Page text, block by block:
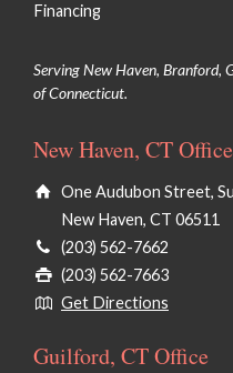
Financing
Serving New Haven, Branford,
of Connecticut.
New Haven, CT Office
One Audubon Street,
New Haven, CT 06511
(203) 562-7662
(203) 562-7663
Get Directions
Guilford, CT Office